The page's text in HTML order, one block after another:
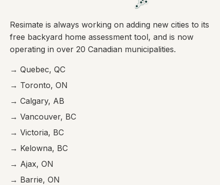
Resimate is always working on adding new cities to its
free backyard home assessment tool, and is now
operating in over 20 Canadian municipalities.
→ Quebec, QC
→ Toronto, ON
→ Calgary, AB
→ Vancouver, BC
→ Victoria, BC
→ Kelowna, BC
→ Ajax, ON
→ Barrie, ON